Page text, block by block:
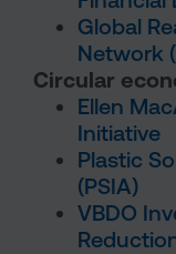
Global
Network
Circular
Ellen
Initiative
Plastic
(PSIA)
VBDO